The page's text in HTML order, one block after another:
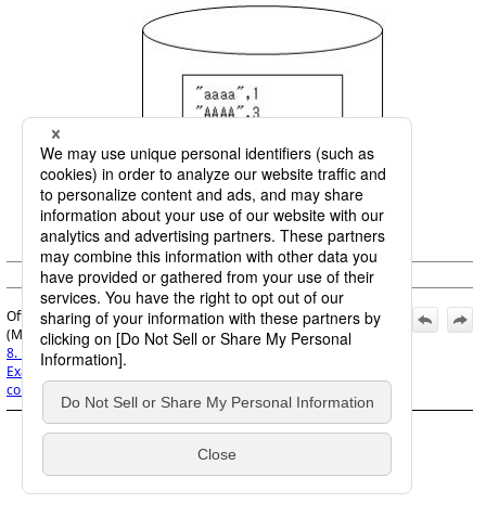
Figure 8.89Output file
© Saison Technology Co.,Ltd. 2007
Official | DataMagic Operation Manual, 16th Edition,
(March 1, 2026):
8. Examples for Using the Data Processing Program
Example of using common components in extraction
conditions